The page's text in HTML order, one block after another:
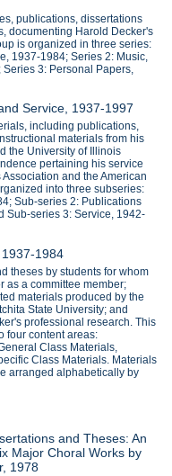
publications, dissertations
documenting Harold Decker's
is organized in three series:
1937-1984; Series 2: Music,
3: Personal Papers,
Service, 1937-1997
including publications,
materials from his
the University of Illinois
pertaining his service
and the American
into three subseries:
Sub-series 2: Publications
Sub-series 3: Service, 1942-
1984
theses by students for whom
as a committee member;
materials produced by the
State University; and
professional research. This
four content areas:
Class Materials,
Class Materials. Materials
arranged alphabetically by
and Theses: An
Major Choral Works by
1978